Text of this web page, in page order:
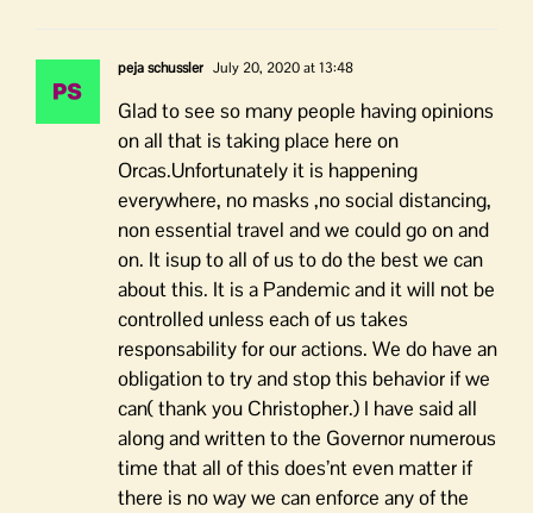
peja schussler July 20, 2020 at 13:48
Glad to see so many people having opinions
on all that is taking place here on
Orcas.Unfortunately it is happening
everywhere, no masks ,no social distancing,
non essential travel and we could go on and
on. It isup to all of us to do the best we can
about this. It is a Pandemic and it will not be
controlled unless each of us takes
responsability for our actions. We do have an
obligation to try and stop this behavior if we
can( thank you Christopher.) I have said all
along and written to the Governor numerous
time that all of this does’nt even matter if
there is no way we can enforce any of the